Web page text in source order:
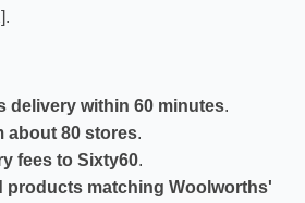
delivery within 60 minutes.
about 80 stores.
fees to Sixty60.
products matching Woolworths'